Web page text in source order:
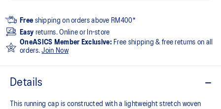
Free shipping on orders above RM400*
Easy returns. Online or In-store
OneASICS Member Exclusive: Free shipping & free returns on all
orders.Join Now
Details
This running cap is constructed with a lightweight stretch woven